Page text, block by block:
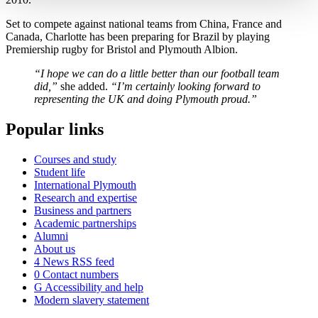
Set to compete against national teams from China, France and
Canada, Charlotte has been preparing for Brazil by playing
Premiership rugby for Bristol and Plymouth Albion.
“I hope we can do a little better than our football team
did,” she added. “I’m certainly looking forward to
representing the UK and doing Plymouth proud.”
Popular links
Courses and study
Student life
International Plymouth
Research and expertise
Business and partners
Academic partnerships
Alumni
About us
4 News RSS feed
0 Contact numbers
G Accessibility and help
Modern slavery statement